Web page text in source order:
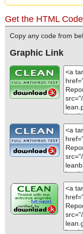
Get the HTML
Copy any code from
Graphic Link